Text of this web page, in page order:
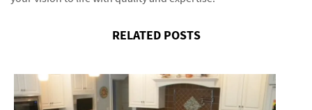
RELATED POSTS